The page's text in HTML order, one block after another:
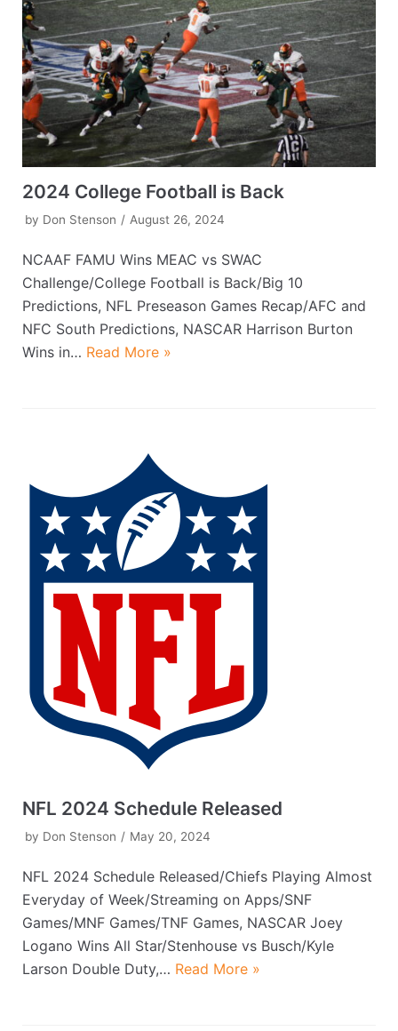
2024 College Football is Back
by Don Stenson August 26, 2024
NCAAF FAMU Wins MEAC vs SWAC
Challenge/College Football is Back/Big 10
Predictions, NFL Preseason Games Recap/AFC and
NFC South Predictions, NASCAR Harrison Burton
Wins in… Read More »
NFL 2024 Schedule Released
by Don Stenson May 20, 2024
NFL 2024 Schedule Released/Chiefs Playing Almost
Everyday of Week/Streaming on Apps/SNF
Games/MNF Games/TNF Games, NASCAR Joey
Logano Wins All Star/Stenhouse vs Busch/Kyle
Larson Double Duty,… Read More »